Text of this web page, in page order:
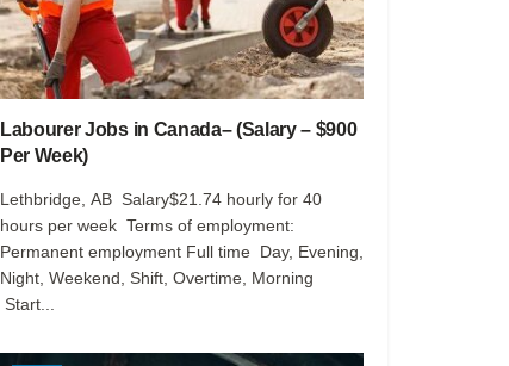
Labourer Jobs in Canada– (Salary – $900
Per Week)
Lethbridge, AB Salary$21.74 hourly for 40
hours per week Terms of employment:
Permanent employment Full time Day, Evening,
Night, Weekend, Shift, Overtime, Morning
Start...